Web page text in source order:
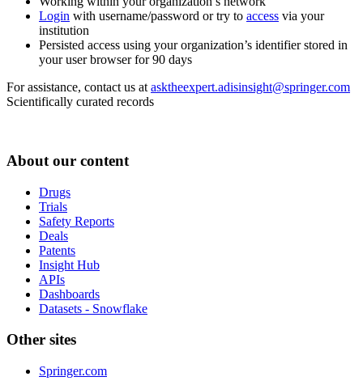
Login with username/password or try to access via your
institution
Persisted access using your organization’s identifier stored in
your user browser for 90 days
For assistance, contact us at asktheexpert.adisinsight@springer.com
Scientifically curated records
About our content
Drugs
Trials
Safety Reports
Deals
Patents
Insight Hub
APIs
Dashboards
Datasets - Snowflake
Other sites
Springer.com